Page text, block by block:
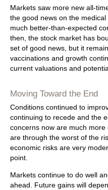
Markets saw more new all-
the good news on the
much better-than-expected
then, the stock market has
set of good news, but it
vaccinations and growth
current valuations and
Moving Toward the End
Conditions continued to
continuing to recede and the
concerns now are much
are through the worst of the
economic risks are very
point.
Markets continue to do well
ahead. Future gains will